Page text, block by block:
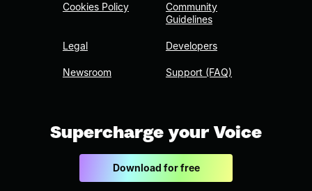
Cookies Policy
Legal
Newsroom
Community
Guidelines
Developers
Support (FAQ)
Supercharge your Voice
Download for free